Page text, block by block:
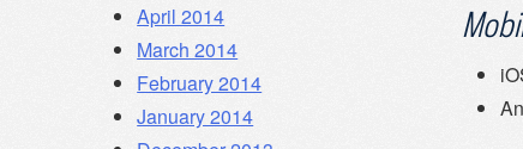
April 2014
March 2014
February 2014
January 2014